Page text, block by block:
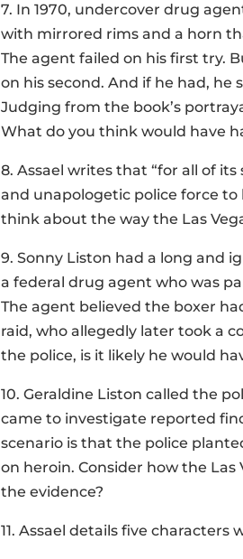
7. In 1970, undercover drug
with mirrored rims and a horn
The agent failed on his first try.
on his second. And if he had,
Judging from the book’s
What do you think would have
8. Assael writes that “for all of
and unapologetic police force
think about the way the Las
9. Sonny Liston had a long and
a federal drug agent who was
The agent believed the boxer
raid, who allegedly later took a
the police, is it likely he would
10. Geraldine Liston called the
came to investigate reported
scenario is that the police
on heroin. Consider how the
the evidence?
11. Assael details five